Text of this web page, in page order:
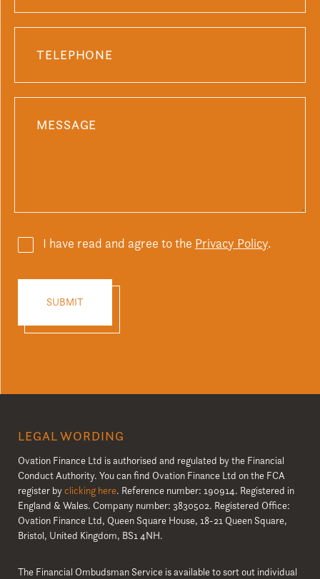
I have read and agree to the Privacy Policy.
LEGAL WORDING
Ovation Finance Ltd is authorised and regulated by the Financial
Conduct Authority. You can find Ovation Finance Ltd on the FCA
register byclicking here. Reference number: 190914. Registered in
England & Wales. Company number: 3830502. Registered Office:
Ovation Finance Ltd, Queen Square House, 18-21 Queen Square,
Bristol, United Kingdom, BS1 4NH.
The Financial Ombudsman Service is available to sort out individual